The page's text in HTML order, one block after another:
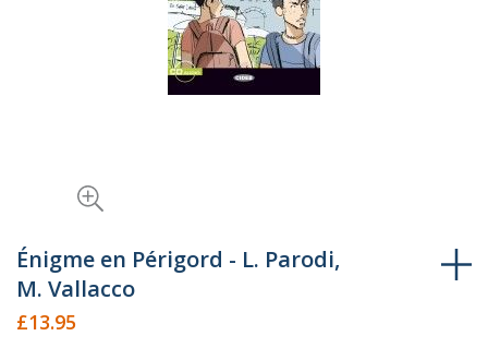
to
the
beginning
of
Énigme en Périgord - L. Parodi,
M. Vallacco
£13.95